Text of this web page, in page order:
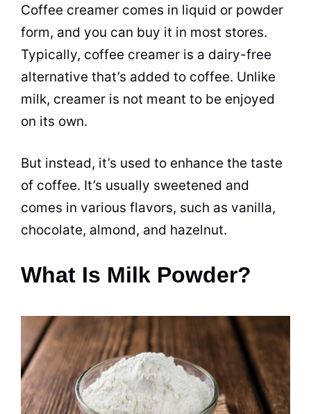
Coffee creamer comes in liquid or powder
form, and you can buy it in most stores.
Typically, coffee creamer is a dairy-free
alternative that’s added to coffee. Unlike
milk, creamer is not meant to be enjoyed
on its own.
But instead, it’s used to enhance the taste
of coffee. It’s usually sweetened and
comes in various flavors, such as vanilla,
chocolate, almond, and hazelnut.
What Is Milk Powder?